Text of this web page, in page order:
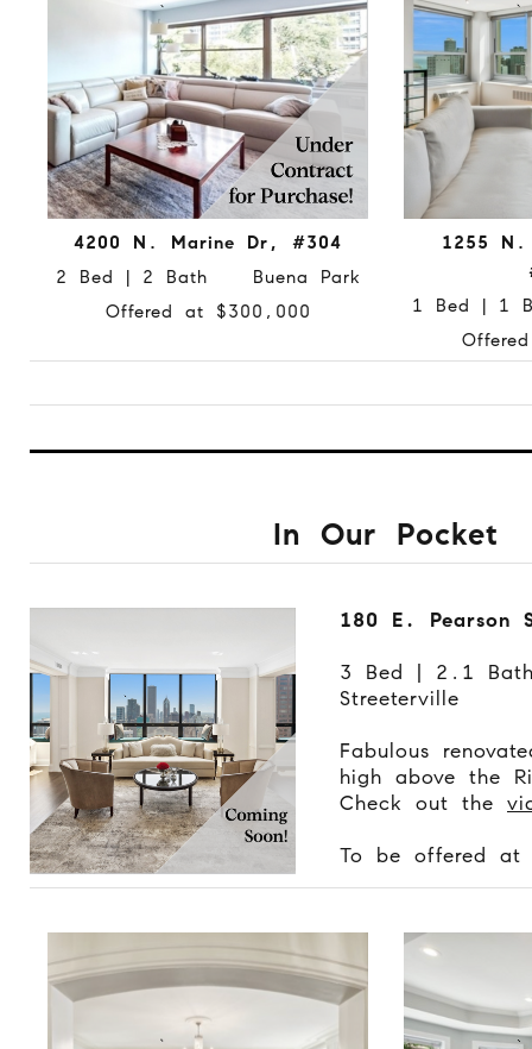
4200 N. Marine Dr, #304
2 Bed | 2 Bath Buena Park
Offered at $300,000
1255 N.
1 Bed | 1
In Our Pocket
180 E. Pearson
3 Bed | 2.1
Streeterville
Fabulous
high above the
Check out the
To be offered